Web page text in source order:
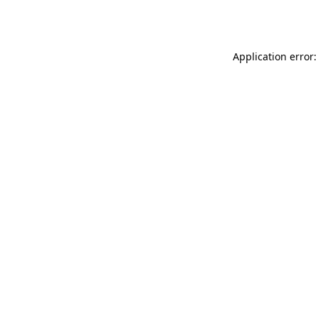
Application